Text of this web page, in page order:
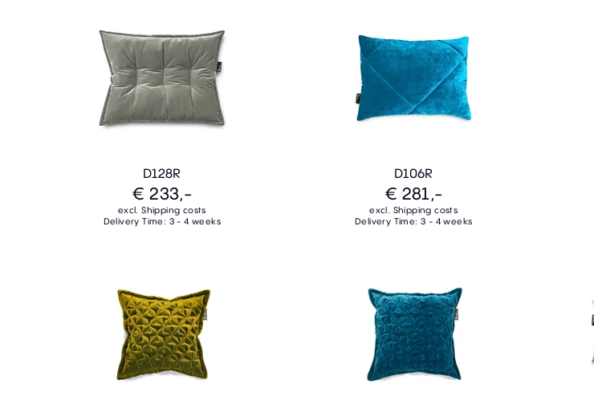
D128R
€ 233,-
excl. Shipping costs
Delivery Time: 3 - 4 weeks
D106R
€ 281,-
excl. Shipping costs
Delivery Time: 3 - 4 weeks